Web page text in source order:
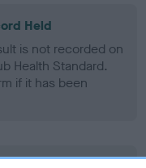
Held
is not recorded on
Health Standard.
if it has been